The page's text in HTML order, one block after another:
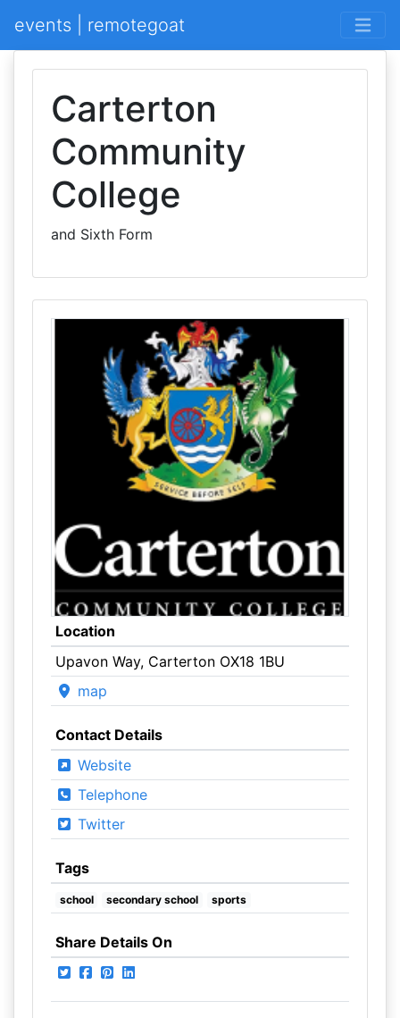
events | remotegoat
Carterton
Community
College
and Sixth Form
Location
Upavon Way, Carterton OX18 1BU
map
Contact Details
Website
Telephone
Twitter
Tags
school secondary school sports
Share Details On